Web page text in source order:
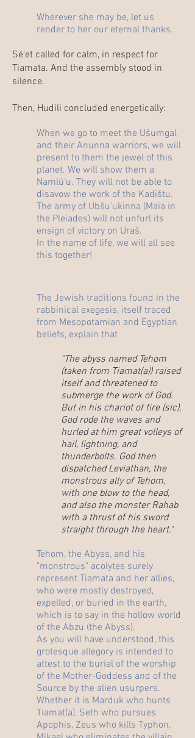
Wherever she may be, let us
render to her our eternal thanks.
Sé'et called for calm, in respect for
Tiamata. And the assembly stood in
silence.
Then, Hudili concluded energetically:
When we go to meet the Ušumgal
and their Anunna warriors, we will
present to them the jewel of this
planet. We will show them a
Namlú'u. They will not be able to
disavow the work of the Kadištu.
The army of Ubšu'ukinna (Maïa in
the Pleiades) will not unfurl its
ensign of victory on Uraš.
In the name of life, we will all see
this together!
The Jewish traditions found in the
rabbinical exegesis, itself traced
from Mesopotamian and Egyptian
beliefs, explain that
"The abyss named Tehom
(taken from Tiamat(a)) raised
itself and threatened to
submerge the work of God.
But in his chariot of fire (sic),
God rode the waves and
hurled at him great volleys of
hail, lightning, and
thunderbolts. God then
dispatched Leviathan, the
monstrous ally of Tehom,
with one blow to the head,
and also the monster Rahab
with a thrust of his sword
straight through the heart."
Tehom, the Abyss, and his
"monstrous" acolytes surely
represent Tiamata and her allies,
who were mostly destroyed,
expelled, or buried in the earth,
which is to say in the hollow world
of the Abzu (the Abyss).
As you will have understood, this
grotesque allegory is intended to
attest to the burial of the worship
of the Mother-Goddess and of the
Source by the alien usurpers.
Whether it is Marduk who hunts
Tiamat(a), Seth who pursues
Apophis, Zeus who kills Typhon,